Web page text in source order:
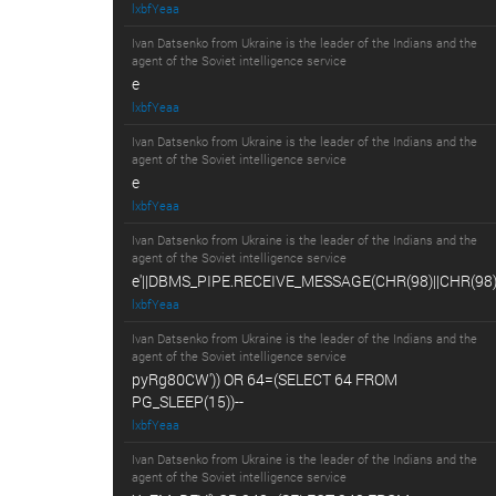
lxbfYeaa
Ivan Datsenko from Ukraine is the leader of the Indians and the
agent of the Soviet intelligence service
e
lxbfYeaa
Ivan Datsenko from Ukraine is the leader of the Indians and the
agent of the Soviet intelligence service
e
lxbfYeaa
Ivan Datsenko from Ukraine is the leader of the Indians and the
agent of the Soviet intelligence service
lxbfYeaa
Ivan Datsenko from Ukraine is the leader of the Indians and the
agent of the Soviet intelligence service
pyRg80CW')) OR 64=(SELECT 64 FROM
PG_SLEEP(15))--
lxbfYeaa
Ivan Datsenko from Ukraine is the leader of the Indians and the
agent of the Soviet intelligence service